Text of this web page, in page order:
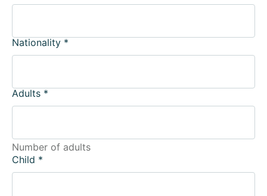
Nationality *
Adults *
Number of adults
Child *